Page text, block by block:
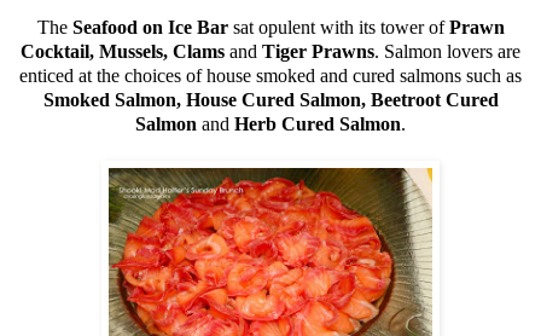
The Seafood on Ice Barsat opulent with its tower ofPrawn
Cocktail, Mussels, Clams and Tiger Prawns. Salmon lovers are
enticed at the choices of house smoked and cured salmons such as
Smoked Salmon, House Cured Salmon, Beetroot Cured
Salmon and Herb Cured Salmon.